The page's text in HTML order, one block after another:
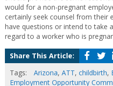
would for a non-pregnant
certainly seek counsel from
have questions or intend to take
regard to a worker who is
Share This Article:
Tags:
Arizona, ATT, childbirth,
Employment Opportunity